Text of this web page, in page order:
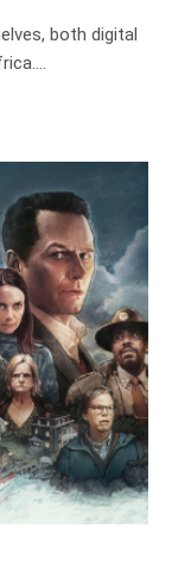
both digital